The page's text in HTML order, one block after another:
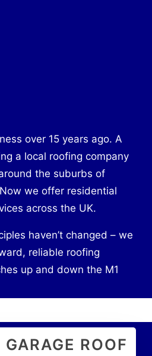
over 15 years ago. A
a local roofing company
the suburbs of
we offer residential
across the UK.
haven’t changed – we
reliable roofing
up and down the M1
ROOF